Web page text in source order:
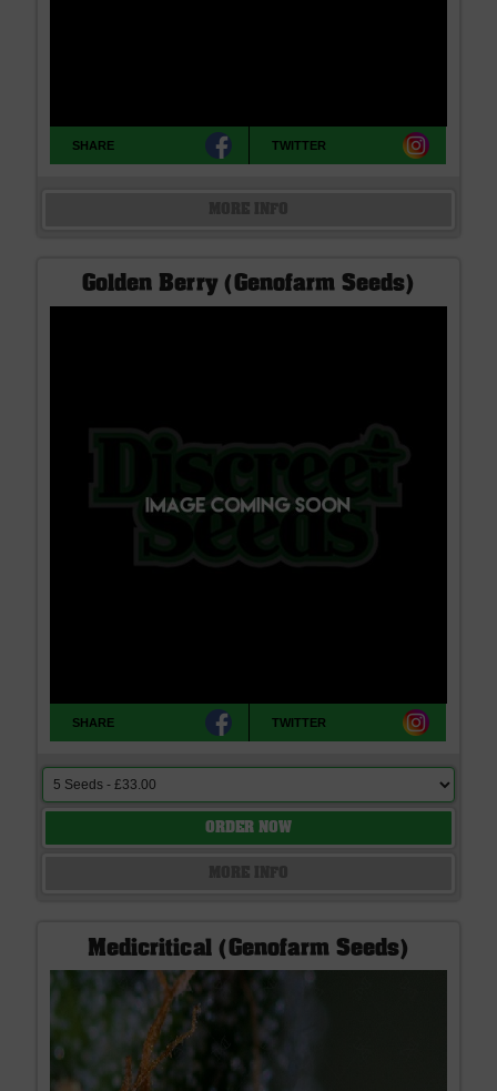
SHARE TWITTER
Golden Berry (Genofarm Seeds)
SHARE TWITTER
ORDER NOW
Medicritical (Genofarm Seeds)